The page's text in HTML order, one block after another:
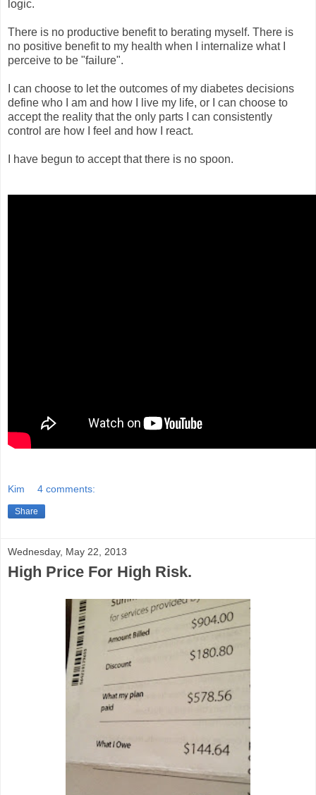
logic.
There is no productive benefit to berating myself. There is
no positive benefit to my health when I internalize what I
perceive to be "failure".
I can choose to let the outcomes of my diabetes decisions
define who I am and how I live my life, or I can choose to
accept the reality that the only parts I can consistently
control are how I feel and how I react.
I have begun to accept that there is no spoon.
Kim 4 comments:
Share
Wednesday, May 22, 2013
High Price For High Risk.